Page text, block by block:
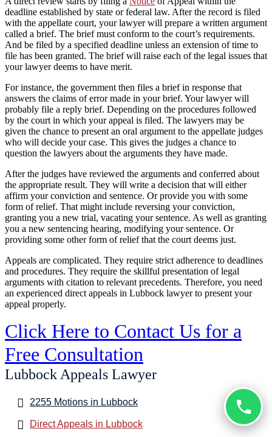
deadline established by state or federal law. After the record is filed
with the appellate court, your lawyer will prepare a written argument
called a brief. The brief must conform to the court’s requirements.
And be filed by a specified deadline unless an extension of time to
file has been granted. The brief will raise each of the legal issues that
your lawyer deems to have merit.
For instance, the government then files a brief in response that
answers the claims of error made in your brief. Your lawyer will
probably file a reply brief. Depending on the procedures followed
by the court in which your appeal is filed. The lawyers may be
given the chance to present an oral argument to the appellate judges
who will decide your case. This gives the judges a chance to
question the lawyers about the arguments they have made.
After the judges have reviewed the arguments and conferred about
the appropriate result. They will write a decision that will either
affirm your conviction and sentence. Or provide you with some
form of relief. That might include reversing your conviction,
granting you a new trial, vacating your sentence. As well as granting
you a new sentencing hearing, modifying your sentence. Or
providing some other form of relief that the court deems just.
Appeals are complicated. They require strict adherence to deadlines
and procedures. They require the skillful presentation of legal
arguments with citation to relevant precedents. Therefore, you need
an experienced direct appeals in Lubbock lawyer to present your
appeal properly.
Click Here to Contact Us for a
Free Consultation
Lubbock Appeals Lawyer
2255 Motions in Lubbock
Direct Appeals in Lubbock